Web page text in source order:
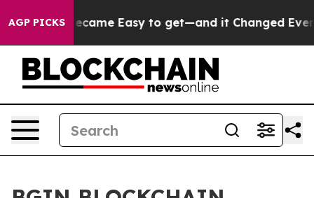
AGP PICKSEasy to get—and it Changed Everything Under